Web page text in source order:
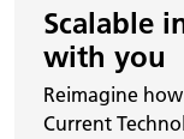
Scalable
with you
Reimagine
Current